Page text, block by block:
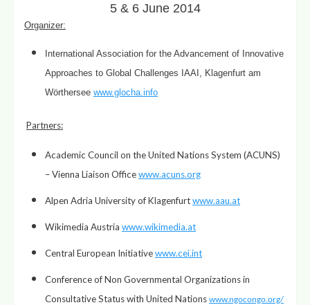
5 & 6 June 2014
Organizer:
International Association for the Advancement of Innovative
Approaches to Global Challenges IAAI, Klagenfurt am
Wörthersee www.glocha.info
Partners:
Academic Council on the United Nations System (ACUNS)
– Vienna Liaison Officewww.acuns.org
Alpen Adria University of Klagenfurtwww.aau.at
Wikimedia Austria www.wikimedia.at
Central European Initiativewww.cei.int
Conference of Non Governmental Organizations in
Consultative Status with United Nations www.ngocongo.org/